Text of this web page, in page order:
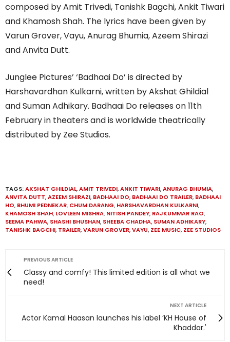
composed by Amit Trivedi, Tanishk Bagchi, Ankit Tiwari
and Khamosh Shah. The lyrics have been given by
Varun Grover, Vayu, Anurag Bhumia, Azeem Shirazi
and Anvita Dutt.
Junglee Pictures’ ‘Badhaai Do’ is directed by
Harshavardhan Kulkarni, written by Akshat Ghildial
and Suman Adhikary. Badhaai Do releases on 11th
February in theaters and is worldwide theatrically
distributed by Zee Studios.
TAGS:AKSHAT GHILDIAL,AMIT TRIVEDI,ANKIT TIWARI,ANURAG BHUMIA,
ANVITA DUTT,AZEEM SHIRAZI, BADHAAI DO, BADHAAI DO TRAILER, BADHAAI
HO, BHUMI PEDNEKAR, CHUM DARANG, HARSHAVARDHAN KULKARNI,
KHAMOSH SHAH, LOVLEEN MISHRA, NITISH PANDEY, RAJKUMMAR RAO,
SEEMA PAHWA, SHASHI BHUSHAN, SHEEBA CHADHA, SUMAN ADHIKARY,
TANISHK BAGCHI, TRAILER,VARUN GROVER,VAYU, ZEE MUSIC, ZEE STUDIOS
PREVIOUS ARTICLE
Classy and comfy! This limited edition is all what we
need!
NEXT ARTICLE
Actor Kamal Haasan launches his label ‘KH House of
Khaddar.'